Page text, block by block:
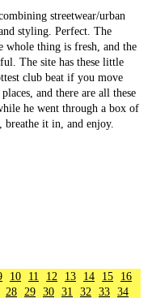
streetwear/urban
styling. Perfect. The
whole thing is fresh, and the
The site has these little
club beat if you move
and there are all these
he went through a box of
breathe it in, and enjoy.
10 11 12 13 14 15
16
28 29 30 31 32 33 34